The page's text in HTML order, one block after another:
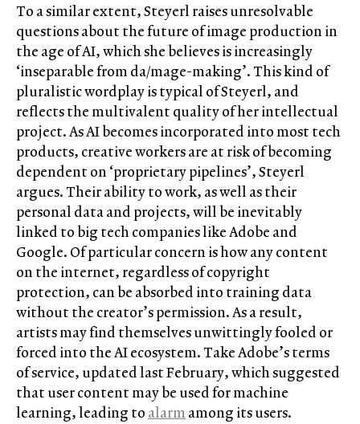
To a similar extent, Steyerl raises unresolvable
questions about the future of image production in
the age of AI, which she believes is increasingly
‘inseparable from da/mage-making’. This kind of
pluralistic wordplay is typical of Steyerl, and
reflects the multivalent quality of her intellectual
project. As AI becomes incorporated into most tech
products, creative workers are at risk of becoming
dependent on ‘proprietary pipelines’, Steyerl
argues. Their ability to work, as well as their
personal data and projects, will be inevitably
linked to big tech companies like Adobe and
Google. Of particular concern is how any content
on the internet, regardless of copyright
protection, can be absorbed into training data
without the creator’s permission. As a result,
artists may find themselves unwittingly fooled or
forced into the AI ecosystem. Take Adobe’s terms
of service, updated last February, which suggested
that user content may be used for machine
learning, leading to alarm among its users.